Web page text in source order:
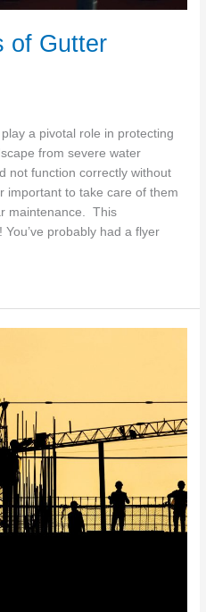
of Gutter
a pivotal role in protecting
from severe water
not function correctly without
important to take care of them
maintenance. This
probably had a flyer